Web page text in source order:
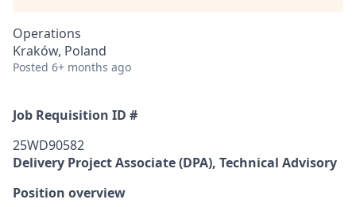
Operations
Kraków, Poland
Posted 6+ months ago
Job Requisition ID #
25WD90582
Delivery Project Associate (DPA), Technical Advisory
Position overview